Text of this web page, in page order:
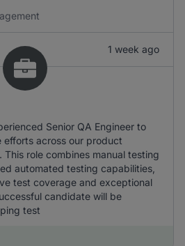
1 week ago
Senior QA Engineer to
efforts across our product
role combines manual testing
automated testing capabilities,
test coverage and exceptional
candidate will be
test